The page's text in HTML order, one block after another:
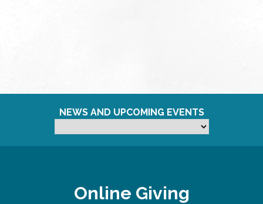
NEWS AND UPCOMING EVENTS
Online Giving